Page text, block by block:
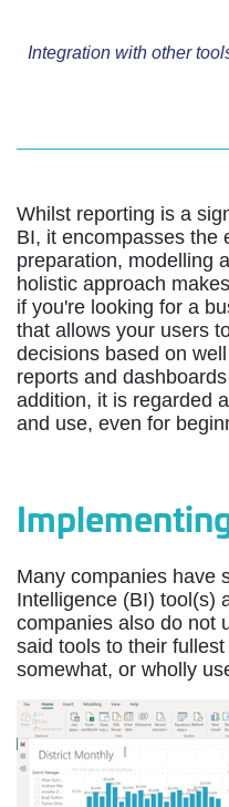
Integration with other
Whilst reporting is a
BI, it encompasses the
preparation, modelling
holistic approach
if you're looking for a
that allows your users
decisions based on
reports and
addition, it is regarded
and use, even for
Many companies have
Intelligence (BI) tool(s)
companies also do not
said tools to their
somewhat, or wholly